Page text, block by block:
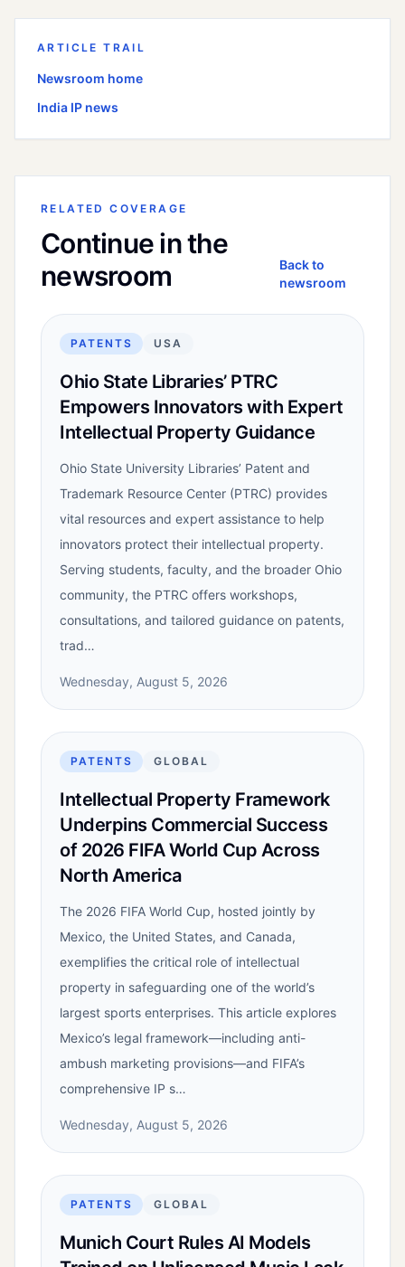
ARTICLE TRAIL
Newsroom home
India IP news
RELATED COVERAGE
Continue in the
newsroom
Back to
newsroom
PATENTS USA
Ohio State Libraries’ PTRC
Empowers Innovators with Expert
Intellectual Property Guidance
Ohio State University Libraries’ Patent and
Trademark Resource Center (PTRC) provides
vital resources and expert assistance to help
innovators protect their intellectual property.
Serving students, faculty, and the broader Ohio
community, the PTRC offers workshops,
consultations, and tailored guidance on patents,
trad…
Wednesday, August 5, 2026
PATENTS GLOBAL
Intellectual Property Framework
Underpins Commercial Success
of 2026 FIFA World Cup Across
North America
The 2026 FIFA World Cup, hosted jointly by
Mexico, the United States, and Canada,
exemplifies the critical role of intellectual
property in safeguarding one of the world’s
largest sports enterprises. This article explores
Mexico’s legal framework—including anti-
ambush marketing provisions—and FIFA’s
comprehensive IP s…
Wednesday, August 5, 2026
PATENTS GLOBAL
Munich Court Rules AI Models